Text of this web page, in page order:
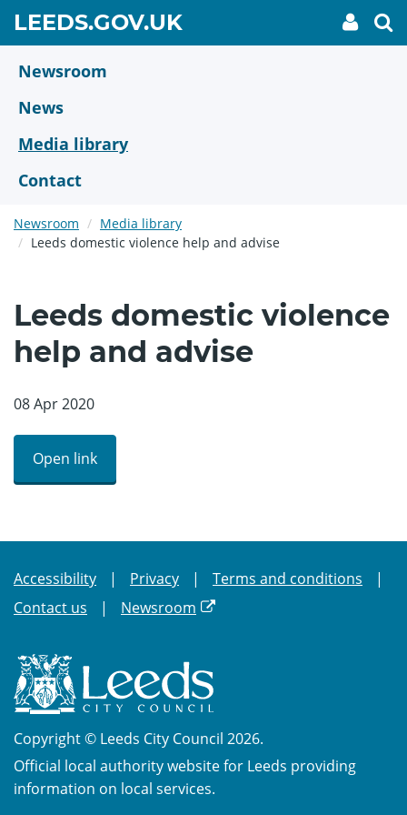
main
content
LEEDS.GOV.UKGO
TO
My
link
Newsroom
News
Media library
Contact
Newsroom
Media library
Leeds domestic violence help and advise
Leeds domestic violence
help and advise
08 Apr 2020
Open link
Accessibility Privacy
Terms and conditions
Contact us
Newsroom
Copyright © Leeds City Council 2026.
Official local authority website for Leeds providing
information on local services.